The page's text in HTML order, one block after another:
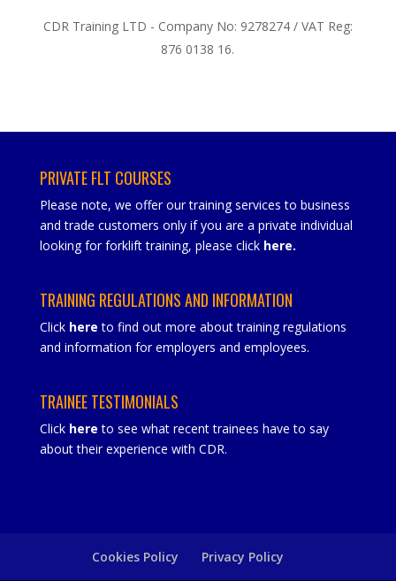
CDR Training LTD - Company No: 9278274 / VAT Reg:
876 0138 16.
PRIVATE FLT COURSES
Please note, we offer our training services to business
and trade customers only if you are a private individual
looking for forklift training, please click here.
TRAINING REGULATIONS AND INFORMATION
Click here to find out more about training regulations
and information for employers and employees.
TRAINEE TESTIMONIALS
Click here to see what recent trainees have to say
about their experience with CDR.
Cookies Policy Privacy Policy